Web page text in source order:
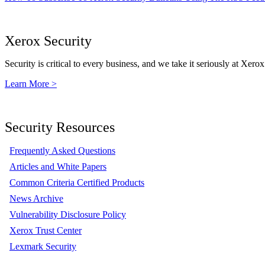
Xerox Security
Security is critical to every business, and we take it seriously at
Learn More >
Security Resources
Frequently Asked Questions
Articles and White Papers
Common Criteria Certified Products
News Archive
Vulnerability Disclosure Policy
Xerox Trust Center
Lexmark Security